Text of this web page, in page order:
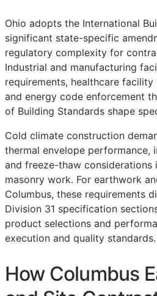
Ohio adopts the International
significant state-specific
regulatory complexity for
Industrial and manufacturing
requirements, healthcare
and energy code enforcement
of Building Standards shape
Cold climate construction
thermal envelope performance,
and freeze-thaw considerations
masonry work. For earthwork
Columbus, these requirements
Division 31 specification
product selections and
execution and quality standards.
How Columbus